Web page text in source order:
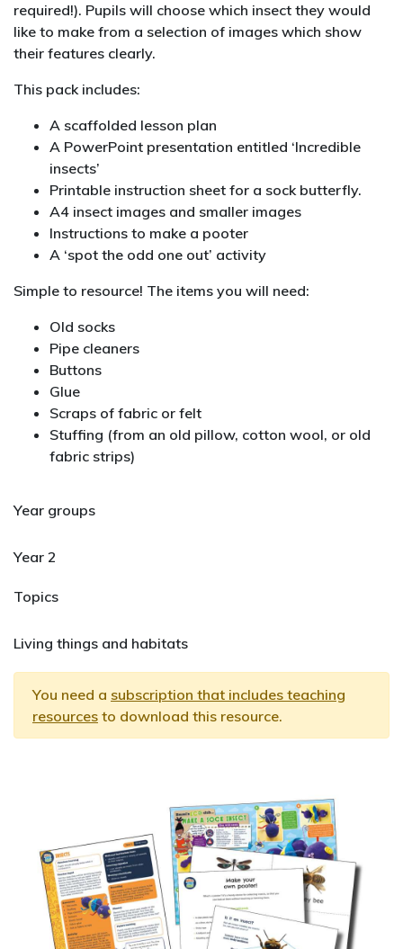
required!). Pupils will choose which insect they would
like to make from a selection of images which show
their features clearly.
This pack includes:
A scaffolded lesson plan
A PowerPoint presentation entitled ‘Incredible
insects’
Printable instruction sheet for a sock butterfly.
A4 insect images and smaller images
Instructions to make a pooter
A ‘spot the odd one out’ activity
Simple to resource! The items you will need:
Old socks
Pipe cleaners
Buttons
Glue
Scraps of fabric or felt
Stuffing (from an old pillow, cotton wool, or old
fabric strips)
Year groups
Year 2
Topics
Living things and habitats
You need a subscription that includes teaching
resources to download this resource.